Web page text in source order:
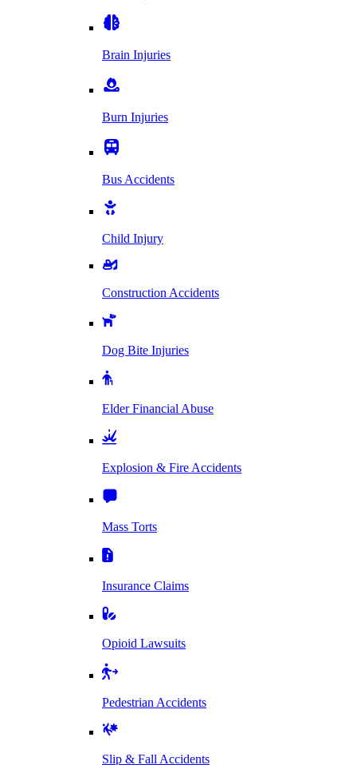
Brain Injuries
Burn Injuries
Bus Accidents
Child Injury
Construction Accidents
Dog Bite Injuries
Elder Financial Abuse
Explosion & Fire Accidents
Mass Torts
Insurance Claims
Opioid Lawsuits
Pedestrian Accidents
Slip & Fall Accidents